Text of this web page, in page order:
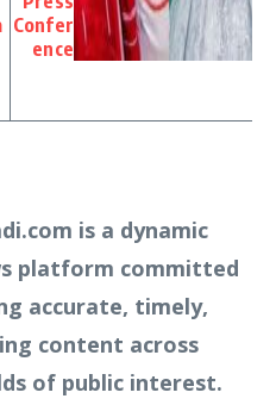
Confer
ence
is a dynamic
platform committed
accurate, timely,
content across
of public interest.